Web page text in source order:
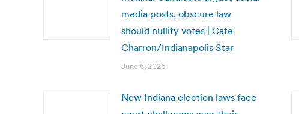
media posts, obscure law
should nullify votes | Cate
Charron/Indianapolis Star
June 5, 2026
New Indiana election laws face